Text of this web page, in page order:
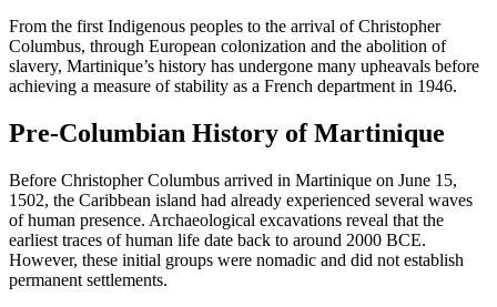
From the first Indigenous peoples to the arrival of Christopher
Columbus, through European colonization and the abolition of
slavery, Martinique’s history has undergone many upheavals before
achieving a measure of stability as a French department in 1946.
Pre-Columbian History of Martinique
Before Christopher Columbus arrived in Martinique on June 15,
1502, the Caribbean island had already experienced several waves
of human presence. Archaeological excavations reveal that the
earliest traces of human life date back to around 2000 BCE.
However, these initial groups were nomadic and did not establish
permanent settlements.